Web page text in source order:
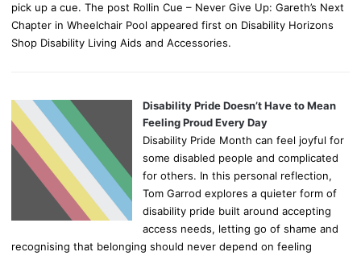
pick up a cue. The post Rollin Cue – Never Give Up: Gareth’s Next
Chapter in Wheelchair Pool appeared first on Disability Horizons
Shop Disability Living Aids and Accessories.
Disability Pride Doesn’t Have to Mean
Feeling Proud Every Day
Disability Pride Month can feel joyful for
some disabled people and complicated
for others. In this personal reflection,
Tom Garrod explores a quieter form of
disability pride built around accepting
access needs, letting go of shame and
recognising that belonging should never depend on feeling